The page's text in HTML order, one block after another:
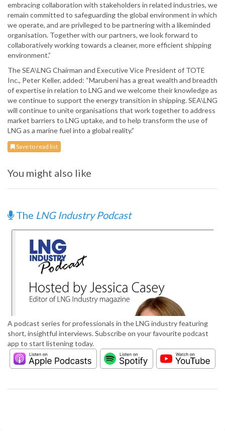
embracing collaboration with stakeholders in related industries, we
remain committed to safeguarding the global environment in which
we operate, and are privileged to be partnering with a likeminded
organisation. Together with our partners, we look forward to
collaboratively working towards a cleaner, more efficient shipping
environment.”
The SEA\LNG Chairman and Executive Vice President of TOTE
Inc., Peter Keller, added: “Marubeni has a great wealth and breadth
of expertise in relation to LNG and we welcome their knowledge as
we continue to support the energy transition in shipping. SEA\LNG
will continue to unite organisations that work together to address
market barriers to LNG uptake, and to help transform the use of
LNG as a marine fuel into a global reality.”
Save to read list
You might also like
The LNG Industry Podcast
A podcast series for professionals in the LNG industry featuring
short, insightful interviews. Subscribe on your favourite podcast
app to start listening today.